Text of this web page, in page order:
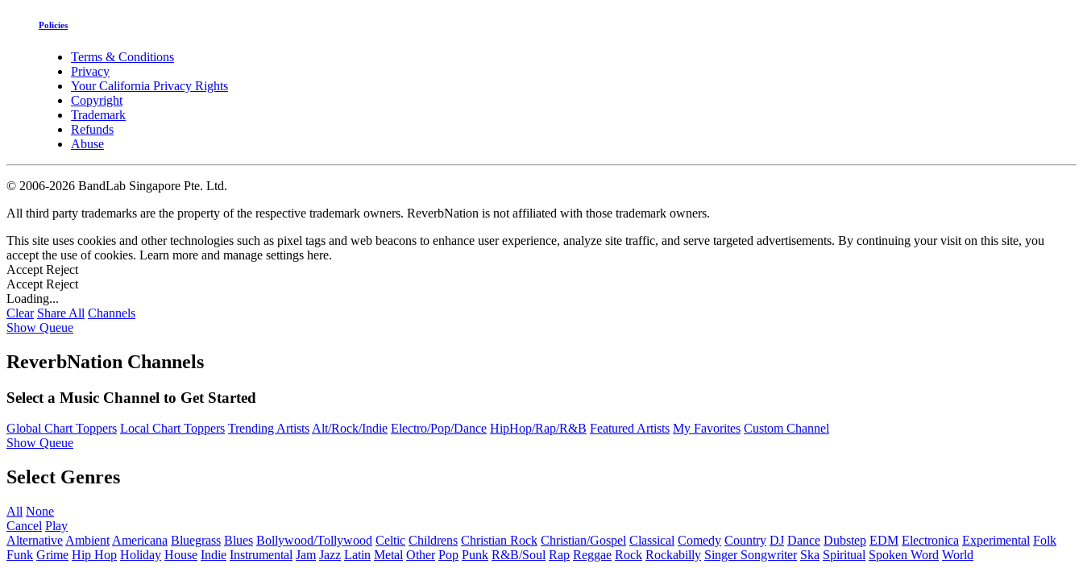
Policies
Terms & Conditions
Privacy
Your California Privacy Rights
Copyright
Trademark
Refunds
Abuse
© 2006-2026 BandLab Singapore Pte. Ltd.
All third party trademarks are the property of the respective trademark owners. ReverbNation is not affiliated with those trademark owners.
This site uses cookies and other technologies such as pixel tags and web beacons to enhance user experience, analyze site traffic, and serve targeted advertisements. By continuing your visit on this site, you
accept the use of cookies. Learn more and manage settings here.
Accept Reject
Accept Reject
Loading...
Clear Share All Channels
Show Queue
ReverbNation Channels
Select a Music Channel to Get Started
Global Chart Toppers Local Chart Toppers Trending ArtistsAlt/Rock/Indie Electro/Pop/Dance HipHop/Rap/R&B Featured Artists My Favorites Custom Channel
Show Queue
Select Genres
All None
Cancel Play
Alternative Ambient Americana Bluegrass Blues Bollywood/Tollywood Celtic Childrens Christian Rock Christian/Gospel Classical Comedy Country DJ Dance Dubstep EDM Electronica Experimental Folk
Funk Grime Hip Hop Holiday House Indie Instrumental Jam Jazz Latin Metal Other Pop Punk R&B/Soul Rap Reggae Rock Rockabilly Singer Songwriter Ska Spiritual Spoken Word World